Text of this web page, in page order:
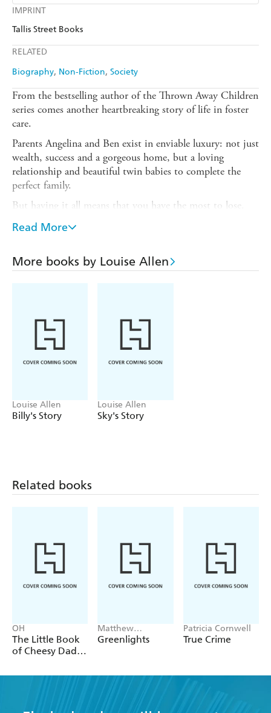
IMPRINT
Tallis Street Books
RELATED
Biography Non-Fiction Society
Amazon Kindle
From the bestselling author of the Thrown Away Children
series comes another heartbreaking story of life in foster
care.
Parents Angelina and Ben exist in enviable luxury: not just
wealth, success and a gorgeous home, but a loving
relationship and beautiful twin babies to complete the
perfect family.
But having it all means that you have the most to lose.
And when cracks begin to appear things fall apart at a
shocking pace; and it's twins Max and Mia who suffer the
Money isn't enough to paper over the problems in this
Read More
More books by Louise Allen
Louise Allen
Billy's Story
Louise Allen
Sky's Story
Related books
OH
The Little Book
of Cheesy Dad
Matthew
McConaughey
Greenlights
Patricia Cornwell
True Crime